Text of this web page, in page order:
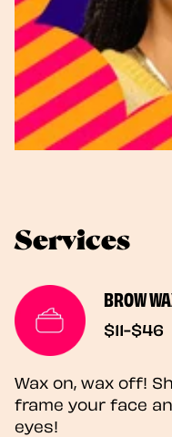
Services
BROW
$11-$46
Wax on, wax off!
frame your face
eyes!